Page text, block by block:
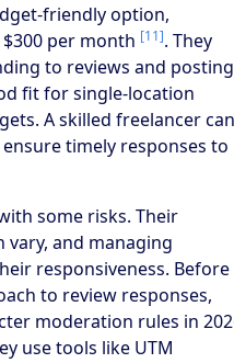
friendly option,
per month [11]. They
to reviews and posting
fit for single-location
A skilled freelancer
timely responses to
some risks. Their
vary, and managing
responsiveness. Before
to review responses,
moderation rules in
use tools like UTM